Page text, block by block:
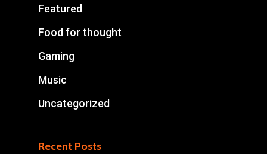
Featured
Food for thought
Gaming
Music
Uncategorized
Recent Posts